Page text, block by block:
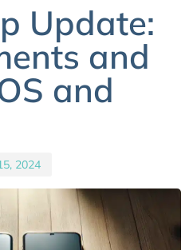
Update:
and
and
2024